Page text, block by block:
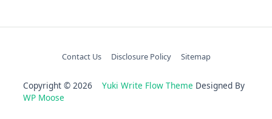
Contact Us Disclosure Policy Sitemap
Copyright © 2026 Yuki Write Flow Theme Designed By
WP Moose